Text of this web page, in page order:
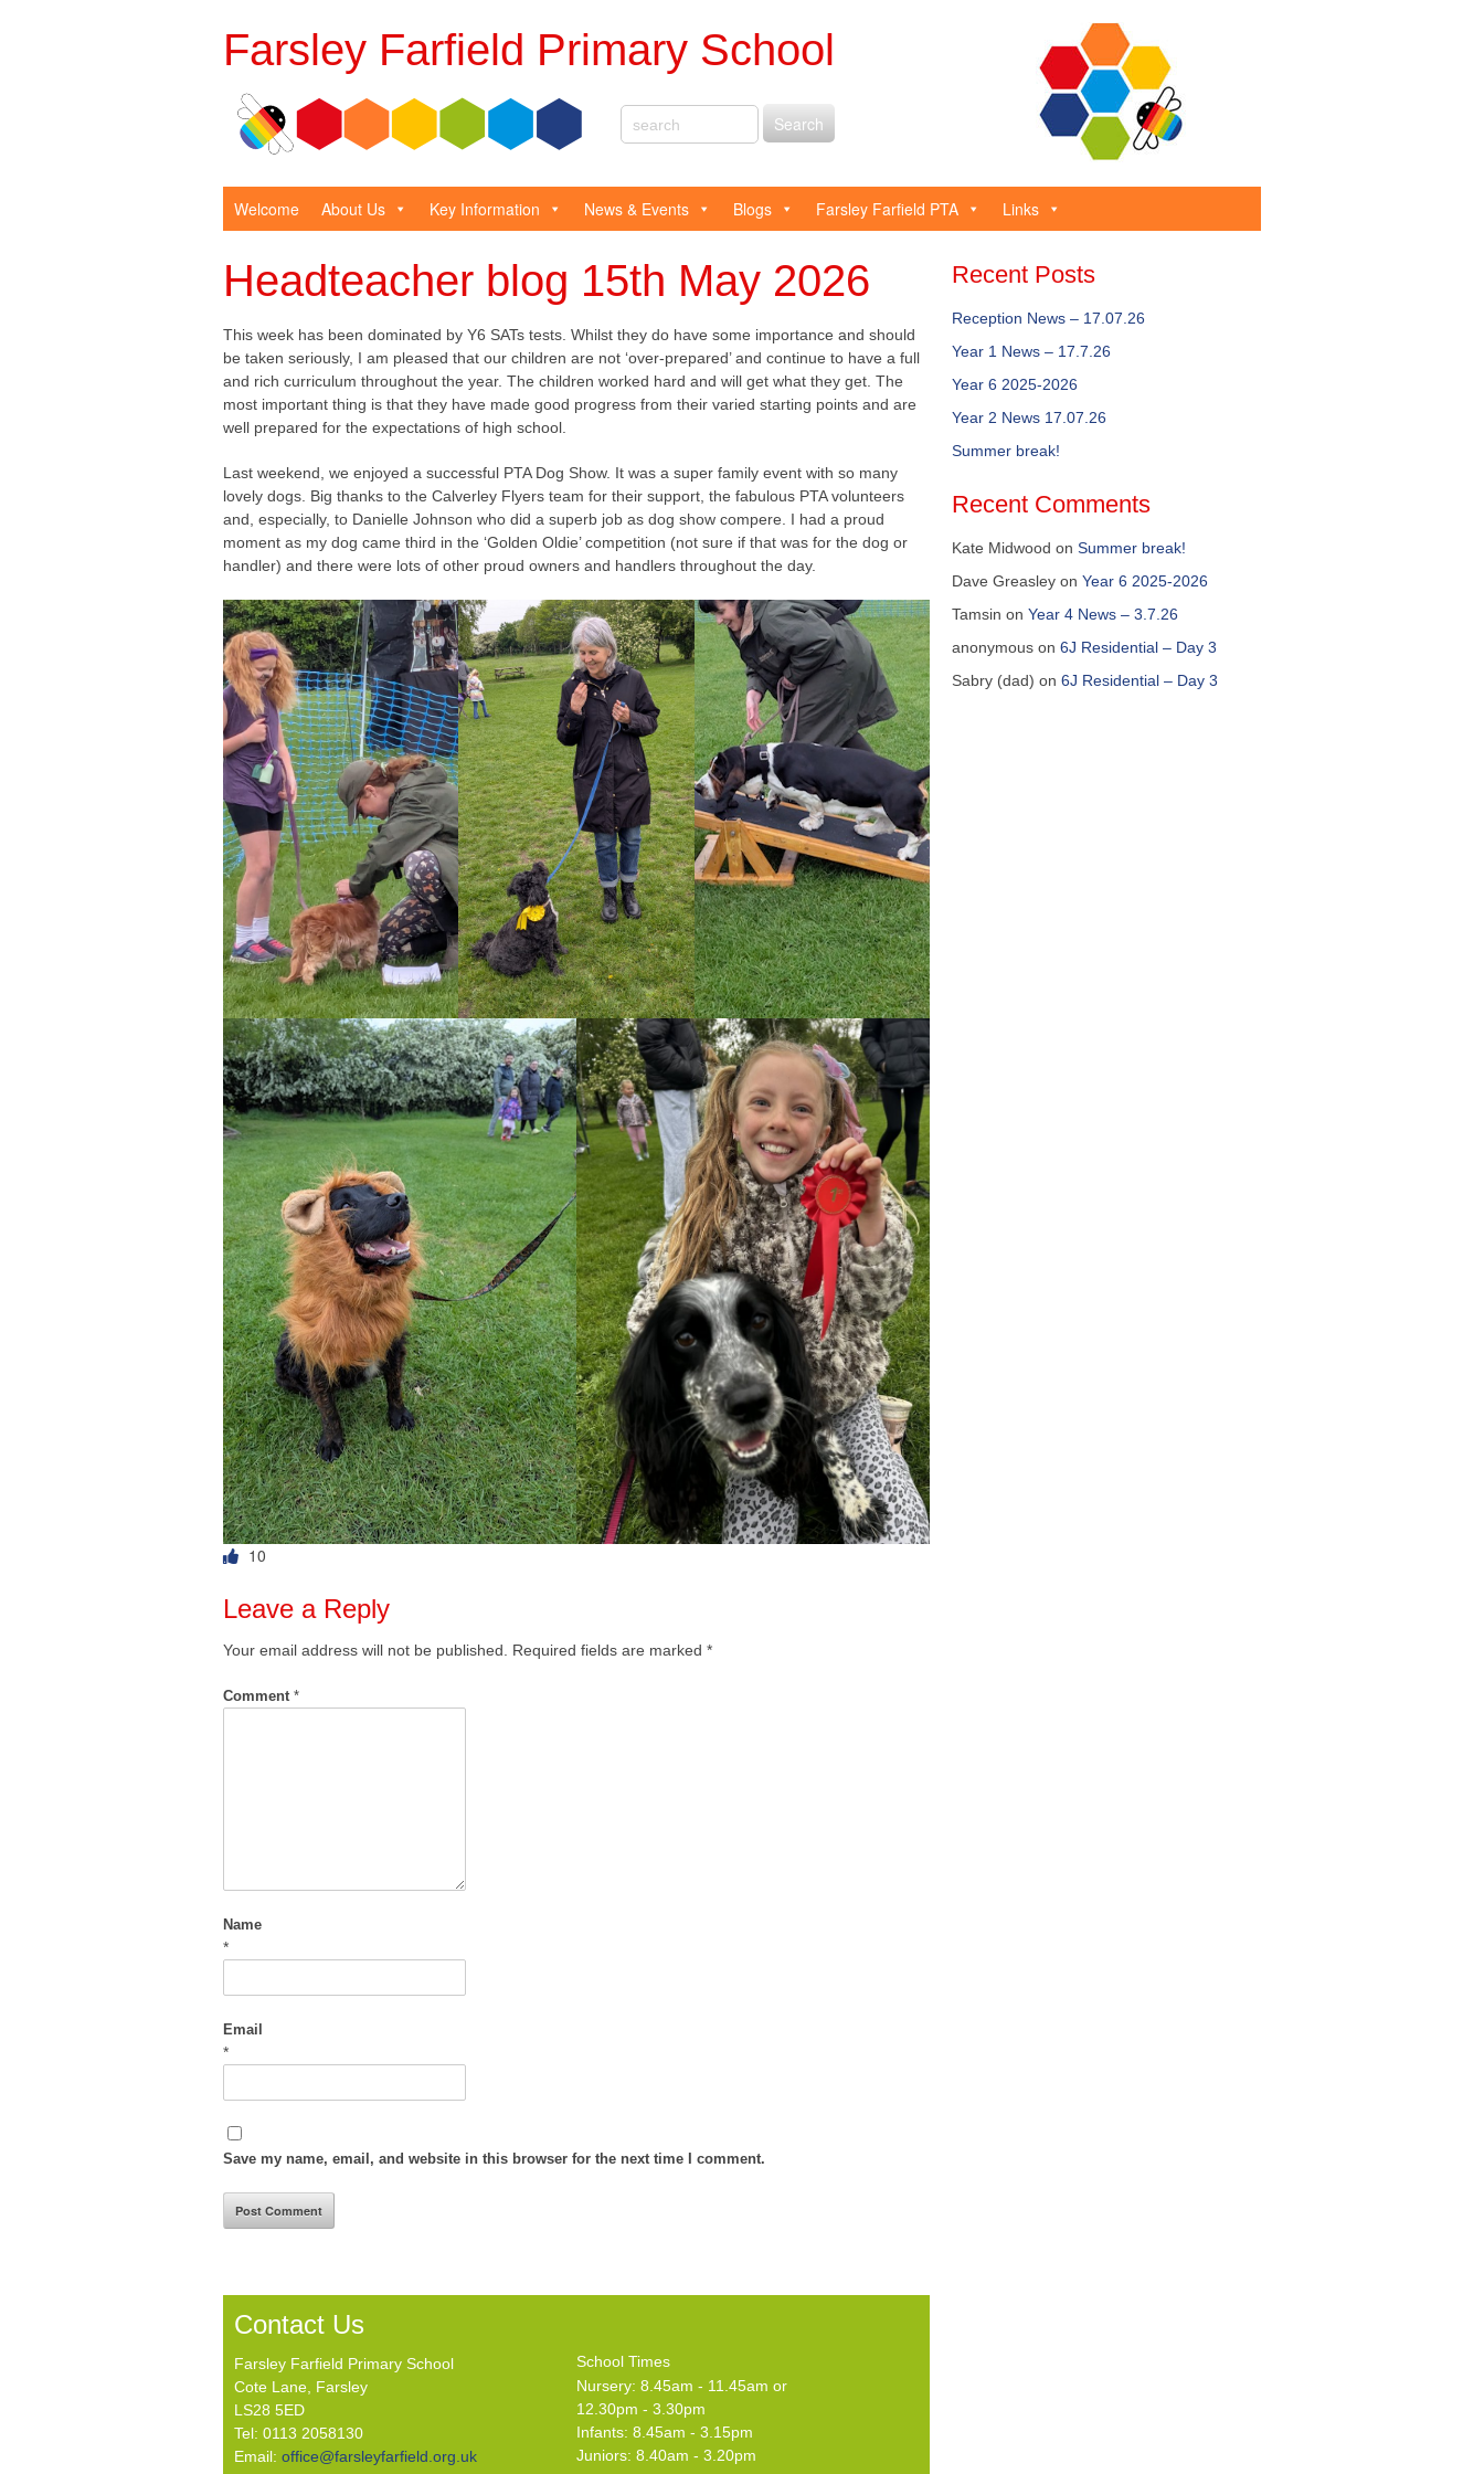
Farsley Farfield Primary School
Welcome About Us Key Information News & Events Blogs Farsley Farfield PTA Links
Headteacher blog 15th May 2026
This week has been dominated by Y6 SATs tests. Whilst they do have some importance and should
be taken seriously, I am pleased that our children are not ‘over-prepared’ and continue to have a full
and rich curriculum throughout the year. The children worked hard and will get what they get. The
most important thing is that they have made good progress from their varied starting points and are
well prepared for the expectations of high school.
Last weekend, we enjoyed a successful PTA Dog Show. It was a super family event with so many
lovely dogs. Big thanks to the Calverley Flyers team for their support, the fabulous PTA volunteers
and, especially, to Danielle Johnson who did a superb job as dog show compere. I had a proud
moment as my dog came third in the ‘Golden Oldie’ competition (not sure if that was for the dog or
handler) and there were lots of other proud owners and handlers throughout the day.
10
Leave a Reply
Your email address will not be published. Required fields are marked *
Comment *
Name
*
Email
*
Save my name, email, and website in this browser for the next time I comment.
Recent Posts
Reception News – 17.07.26
Year 1 News – 17.7.26
Year 6 2025-2026
Year 2 News 17.07.26
Summer break!
Recent Comments
Kate Midwood on Summer break!
Dave Greasley on Year 6 2025-2026
Tamsin on Year 4 News – 3.7.26
anonymous on 6J Residential – Day 3
Sabry (dad) on 6J Residential – Day 3
Contact Us
Farsley Farfield Primary School
Cote Lane, Farsley
LS28 5ED
Tel: 0113 2058130
Email: office@farsleyfarfield.org.uk
School Times
Nursery: 8.45am - 11.45am or
12.30pm - 3.30pm
Infants: 8.45am - 3.15pm
Juniors: 8.40am - 3.20pm